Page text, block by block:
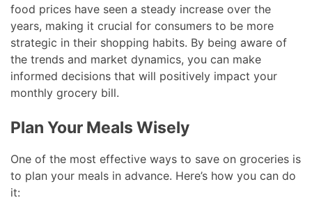
food prices have seen a steady increase over the
years, making it crucial for consumers to be more
strategic in their shopping habits. By being aware of
the trends and market dynamics, you can make
informed decisions that will positively impact your
monthly grocery bill.
Plan Your Meals Wisely
One of the most effective ways to save on groceries is
to plan your meals in advance. Here’s how you can do
it: